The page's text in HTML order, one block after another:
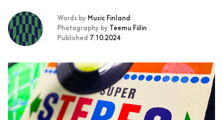
Words by Music Finland
Photography by
Teemu Fiilin
Published
7.10.2024